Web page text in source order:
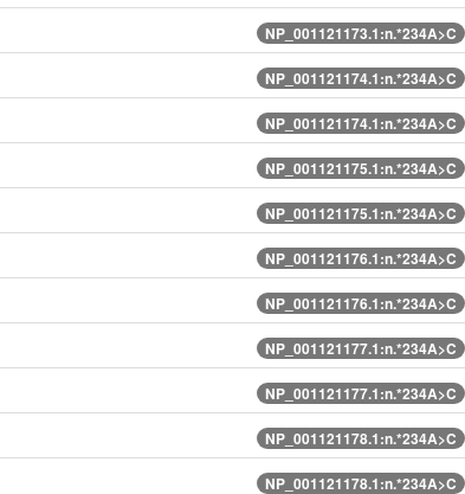
NP_001121173.1:n.*234A>C
NP_001121174.1:n.*234A>C
NP_001121174.1:n.*234A>C
NP_001121175.1:n.*234A>C
NP_001121175.1:n.*234A>C
NP_001121176.1:n.*234A>C
NP_001121176.1:n.*234A>C
NP_001121177.1:n.*234A>C
NP_001121177.1:n.*234A>C
NP_001121178.1:n.*234A>C
NP_001121178.1:n.*234A>C